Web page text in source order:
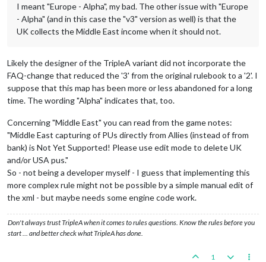
I meant "Europe - Alpha", my bad. The other issue with "Europe
- Alpha" (and in this case the "v3" version as well) is that the
UK collects the Middle East income when it should not.
Likely the designer of the TripleA variant did not incorporate the
FAQ-change that reduced the '3' from the original rulebook to a '2'. I
suppose that this map has been more or less abandoned for a long
time. The wording "Alpha" indicates that, too.
Concerning "Middle East" you can read from the game notes:
"Middle East capturing of PUs directly from Allies (instead of from
bank) is Not Yet Supported! Please use edit mode to delete UK
and/or USA pus."
So - not being a developer myself - I guess that implementing this
more complex rule might not be possible by a simple manual edit of
the xml - but maybe needs some engine code work.
Don't always trust TripleA when it comes to rules questions. Know the rules before you
start … and better check what TripleA has done.
1